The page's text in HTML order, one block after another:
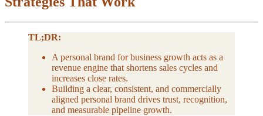
TL;DR:
A personal brand for business growth acts as a
revenue engine that shortens sales cycles and
increases close rates.
Building a clear, consistent, and commercially
aligned personal brand drives trust, recognition,
and measurable pipeline growth.